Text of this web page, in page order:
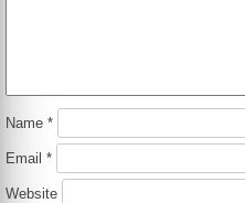
Name*
Email*
Website